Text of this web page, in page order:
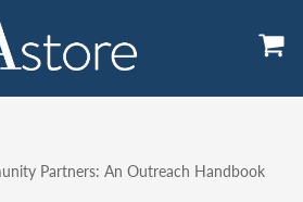
Partners: An Outreach Handbook